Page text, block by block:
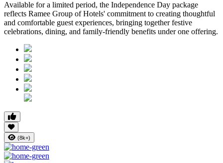
Available for a limited period, the Independence Day package
reflects Ramee Group of Hotels' commitment to creating thoughtful
and comfortable guest experiences, bringing together festive
celebrations, dining, and family-friendly benefits under one offering.
(8k+)